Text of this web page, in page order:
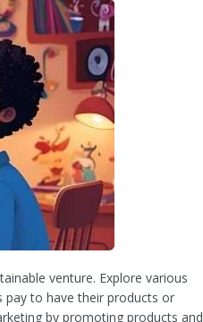
venture. Explore various
pay to have their products or
by promoting products and